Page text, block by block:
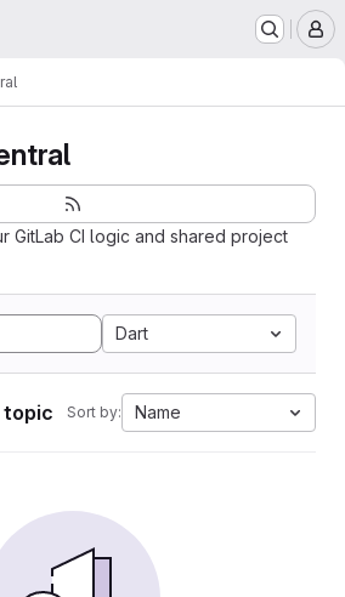
GitLab CI logic and shared project
Dart
topic Sort by: Name